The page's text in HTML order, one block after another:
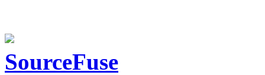
SourceFuse